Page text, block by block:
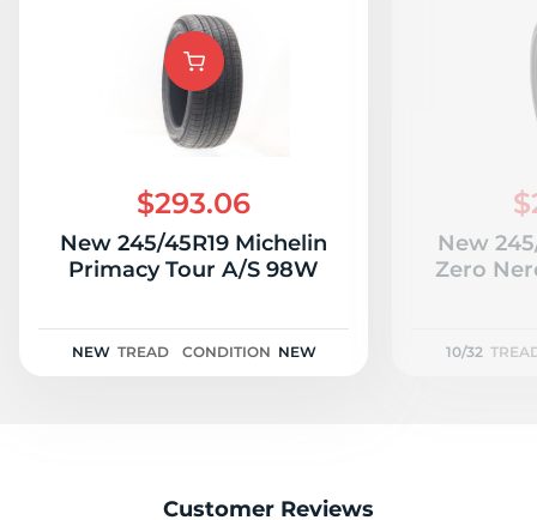
$293.06
New 245/45R19 Michelin
Primacy Tour A/S 98W
NEW TREAD CONDITION NEW
New
Zero
10/32
Customer Reviews